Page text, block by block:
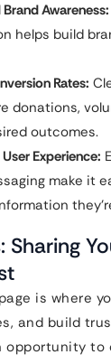
Awareness:
helps build
Rates:
donations,
outcomes.
Experience:
make it
Sharing
is where
and build
opportunity